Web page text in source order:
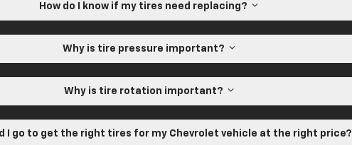
How do I know if my tires need replacing?
Why is tire pressure important?
Why is tire rotation important?
I go to get the right tires for my Chevrolet vehicle at the right price?